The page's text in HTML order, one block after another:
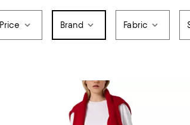
Price Brand Fabric